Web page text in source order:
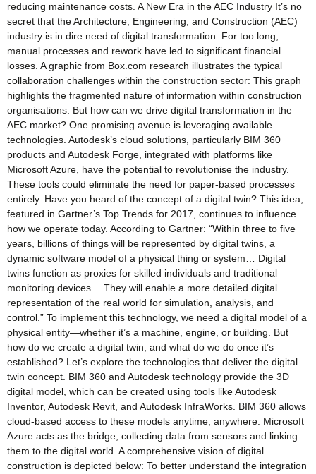
reducing maintenance costs. A New Era in the AEC Industry It’s no
secret that the Architecture, Engineering, and Construction (AEC)
industry is in dire need of digital transformation. For too long,
manual processes and rework have led to significant financial
losses. A graphic from Box.com research illustrates the typical
collaboration challenges within the construction sector: This graph
highlights the fragmented nature of information within construction
organisations. But how can we drive digital transformation in the
AEC market? One promising avenue is leveraging available
technologies. Autodesk’s cloud solutions, particularly BIM 360
products and Autodesk Forge, integrated with platforms like
Microsoft Azure, have the potential to revolutionise the industry.
These tools could eliminate the need for paper-based processes
entirely. Have you heard of the concept of a digital twin? This idea,
featured in Gartner’s Top Trends for 2017, continues to influence
how we operate today. According to Gartner: “Within three to five
years, billions of things will be represented by digital twins, a
dynamic software model of a physical thing or system… Digital
twins function as proxies for skilled individuals and traditional
monitoring devices… They will enable a more detailed digital
representation of the real world for simulation, analysis, and
control.” To implement this technology, we need a digital model of a
physical entity—whether it’s a machine, engine, or building. But
how do we create a digital twin, and what do we do once it’s
established? Let’s explore the technologies that deliver the digital
twin concept. BIM 360 and Autodesk technology provide the 3D
digital model, which can be created using tools like Autodesk
Inventor, Autodesk Revit, and Autodesk InfraWorks. BIM 360 allows
cloud-based access to these models anytime, anywhere. Microsoft
Azure acts as the bridge, collecting data from sensors and linking
them to the digital world. A comprehensive vision of digital
construction is depicted below: To better understand the integration